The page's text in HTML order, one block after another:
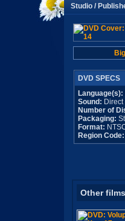
Studio /
DVD SPECS
Language(s):
Sound: Direct
Number of
Packaging:
Format:
Region Code:
Other